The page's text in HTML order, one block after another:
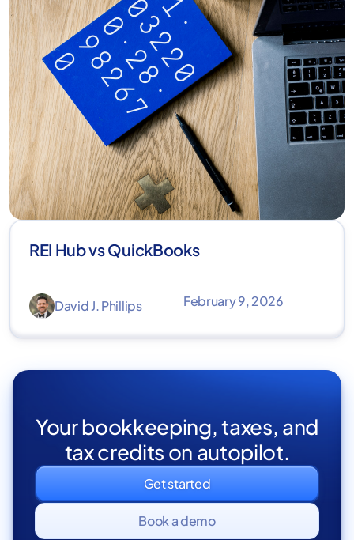
REI Hub vs QuickBooks
David J. Phillips February 9, 2026
Your bookkeeping, taxes, and
tax credits on autopilot.
Get started
Book a demo